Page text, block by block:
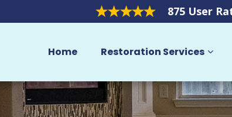
875 User
Home Restoration Services